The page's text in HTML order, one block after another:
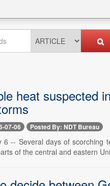
heat suspected
07-06 Posted By: NDT Bureau
6 -- Several days of
of the central and eastern